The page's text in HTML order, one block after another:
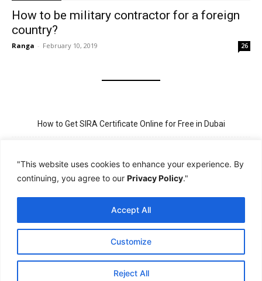
"This website uses cookies to enhance your experience. By
continuing, you agree to our Privacy Policy."
Customize
Reject All
Accept All
How to be military contractor for a foreign
country?
Ranga - February 10, 2019 26
How to Get SIRA Certificate Online for Free in Dubai
Process
New Visit Visa Rules in UAE – Updated Requirement for
Sponsorship
PSBD License Check Online – Why It Matters for Security Jobs in
UAE
PSSA Training in Dubai: Aims, 5-Day Course, and Career Benefits